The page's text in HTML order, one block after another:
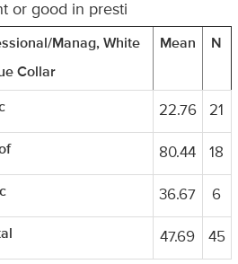
or good in presti
Manag, White
Collar
Mean N
22.76 21
80.44 18
36.67 6
47.69 45